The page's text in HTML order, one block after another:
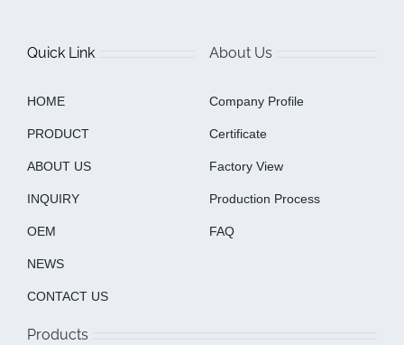
Quick Link
HOME
PRODUCT
ABOUT US
INQUIRY
OEM
NEWS
CONTACT US
About Us
Company Profile
Certificate
Factory View
Production Process
FAQ
Products